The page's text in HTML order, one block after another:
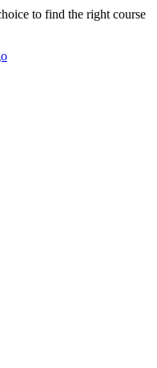
to find the right course